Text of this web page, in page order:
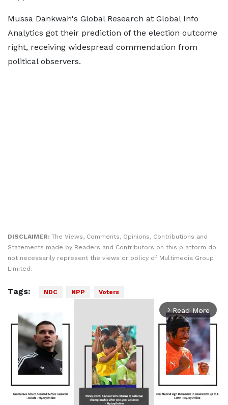
Mussa Dankwah's Global Research at Global Info
Analytics got their prediction of the election outcome
right, receiving widespread commendation from
political observers.
DISCLAIMER: The Views, Comments, Opinions, Contributions and
Statements made by Readers and Contributors on this platform do
not necessarily represent the views or policy of Multimedia Group
Limited.
Tags: NDC NPP Voters
arrow_forward_ios Read More